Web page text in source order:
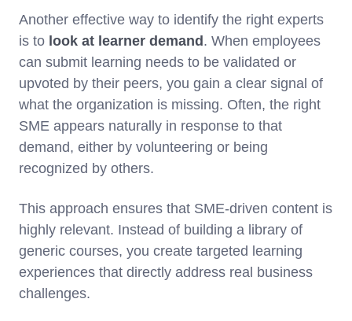
Another effective way to identify the right experts
is to look at learner demand . When employees
can submit learning needs to be validated or
upvoted by their peers, you gain a clear signal of
what the organization is missing. Often, the right
SME appears naturally in response to that
demand, either by volunteering or being
recognized by others.
This approach ensures that SME-driven content is
highly relevant. Instead of building a library of
generic courses, you create targeted learning
experiences that directly address real business
challenges.